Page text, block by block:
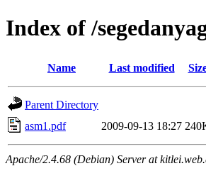
Index of /
Name Last modified
Parent Directory
asm1.pdf
2009-09-13 18:27
Apache/2.4.68 (Debian) Server at